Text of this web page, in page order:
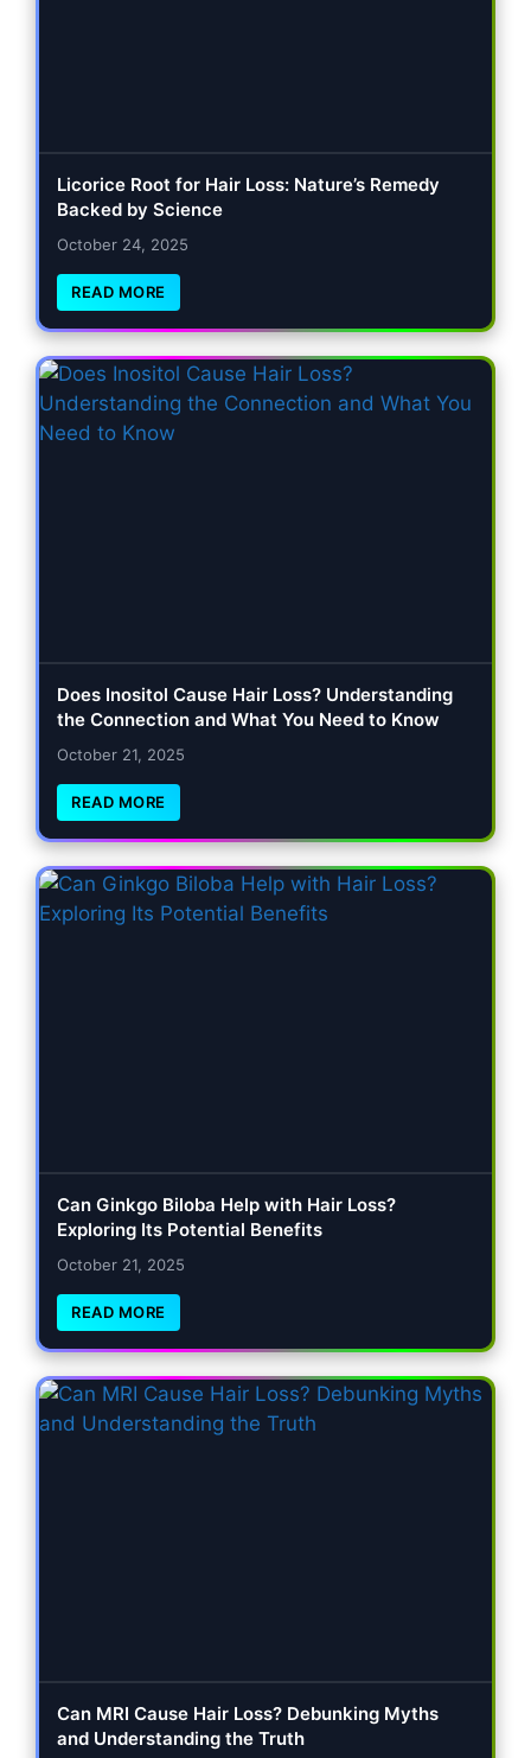
Licorice Root for Hair Loss: Nature’s Remedy
Backed by Science
October 24, 2025
READ MORE
Does Inositol Cause Hair Loss? Understanding
the Connection and What You Need to Know
October 21, 2025
READ MORE
Can Ginkgo Biloba Help with Hair Loss?
Exploring Its Potential Benefits
October 21, 2025
READ MORE
Can MRI Cause Hair Loss? Debunking Myths
and Understanding the Truth